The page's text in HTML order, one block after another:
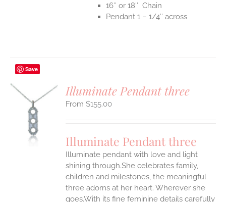
16″ or 18″ Chain
Pendant 1 – 1/4″ across
Save
Illuminate Pendant three
$155.00
Illuminate Pendant three
Illuminate pendant with love and light
shining through.She celebrates family,
children and milestones, the meaningful
three adorns at her heart. Wherever she
goes.With its fine feminine details carefully